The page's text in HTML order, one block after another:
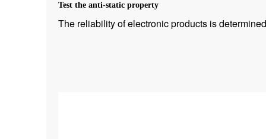
Test the anti-static property
The reliability of electronic products is